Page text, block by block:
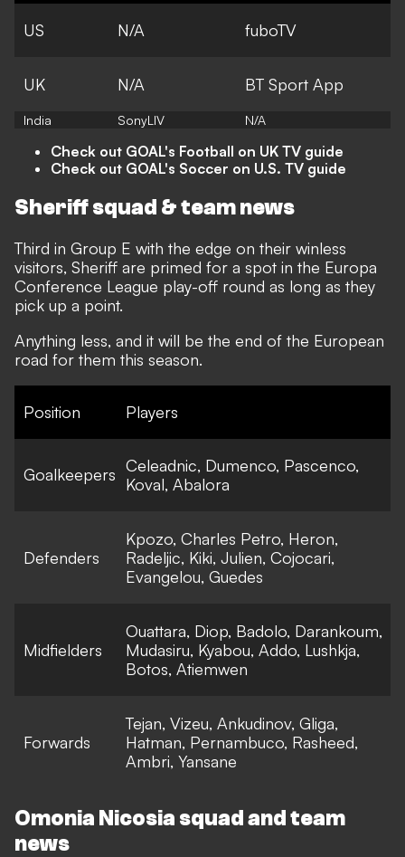
US N/A fuboTV
UK N/A BT Sport App
India SonyLIV N/A
Check out GOAL's Football on UK TV guide
Check out GOAL's Soccer on U.S. TV guide
Sheriff squad & team news
Third in Group E with the edge on their winless
visitors, Sheriff are primed for a spot in the Europa
Conference League play-off round as long as they
pick up a point.
Anything less, and it will be the end of the European
road for them this season.
Position Players
Goalkeepers Celeadnic, Dumenco, Pascenco,
Koval, Abalora
Defenders
Kpozo, Charles Petro, Heron,
Radeljic, Kiki, Julien, Cojocari,
Evangelou, Guedes
Midfielders
Ouattara, Diop, Badolo, Darankoum,
Mudasiru, Kyabou, Addo, Lushkja,
Botos, Atiemwen
Forwards
Tejan, Vizeu, Ankudinov, Gliga,
Hatman, Pernambuco, Rasheed,
Ambri, Yansane
Omonia Nicosia squad and team
news